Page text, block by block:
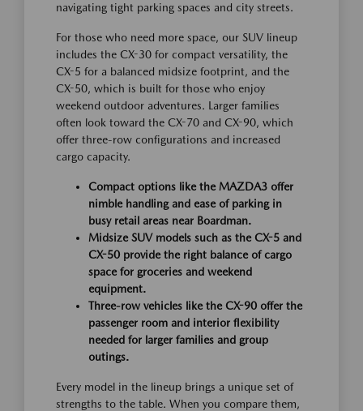
navigating tight parking spaces and city streets.
For those who need more space, our SUV lineup
includes the CX-30 for compact versatility, the
CX-5 for a balanced midsize footprint, and the
CX-50, which is built for those who enjoy
weekend outdoor adventures. Larger families
often look toward the CX-70 and CX-90, which
offer three-row configurations and increased
cargo capacity.
Compact options like the MAZDA3 offer
nimble handling and ease of parking in
busy retail areas near Boardman.
Midsize SUV models such as the CX-5 and
CX-50 provide the right balance of cargo
space for groceries and weekend
equipment.
Three-row vehicles like the CX-90 offer the
passenger room and interior flexibility
needed for larger families and group
outings.
Every model in the lineup brings a unique set of
strengths to the table. When you compare them,